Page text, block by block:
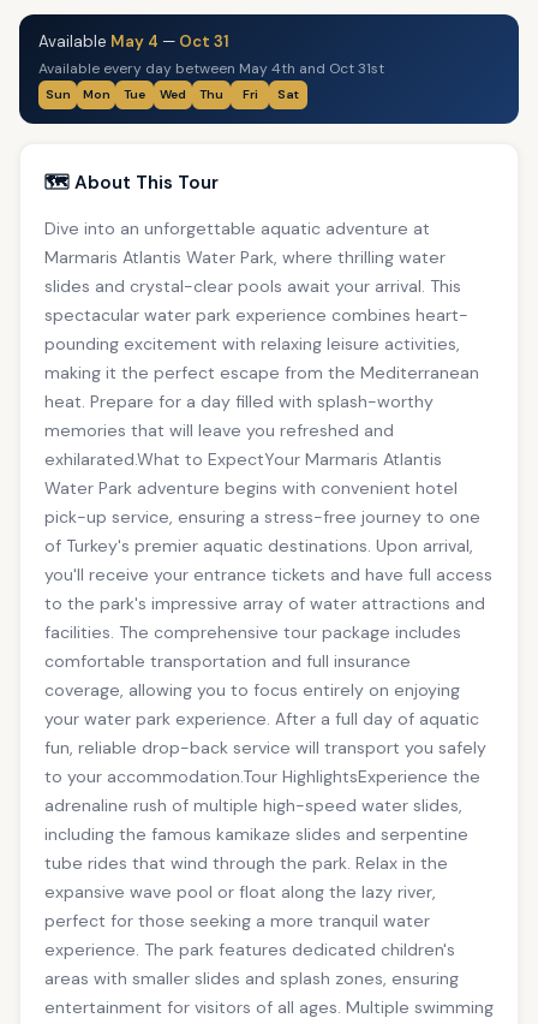
Available May 4 — Oct 31
Available every day between May 4th and Oct 31st
Sun Mon Tue Wed Thu Fri Sat
🗺️ About This Tour
Dive into an unforgettable aquatic adventure at
Marmaris Atlantis Water Park, where thrilling water
slides and crystal-clear pools await your arrival. This
spectacular water park experience combines heart-
pounding excitement with relaxing leisure activities,
making it the perfect escape from the Mediterranean
heat. Prepare for a day filled with splash-worthy
memories that will leave you refreshed and
exhilarated.What to ExpectYour Marmaris Atlantis
Water Park adventure begins with convenient hotel
pick-up service, ensuring a stress-free journey to one
of Turkey's premier aquatic destinations. Upon arrival,
you'll receive your entrance tickets and have full access
to the park's impressive array of water attractions and
facilities. The comprehensive tour package includes
comfortable transportation and full insurance
coverage, allowing you to focus entirely on enjoying
your water park experience. After a full day of aquatic
fun, reliable drop-back service will transport you safely
to your accommodation.Tour HighlightsExperience the
adrenaline rush of multiple high-speed water slides,
including the famous kamikaze slides and serpentine
tube rides that wind through the park. Relax in the
expansive wave pool or float along the lazy river,
perfect for those seeking a more tranquil water
experience. The park features dedicated children's
areas with smaller slides and splash zones, ensuring
entertainment for visitors of all ages. Multiple swimming